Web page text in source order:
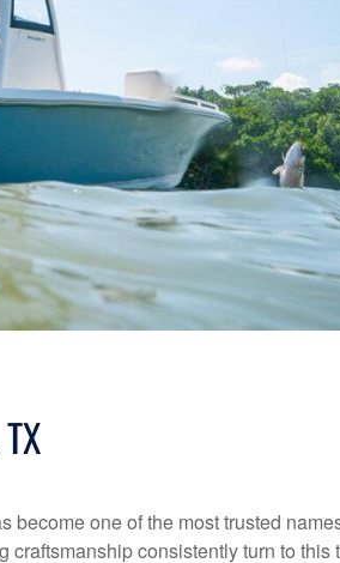
become one of the most trusted
consistently turn to this